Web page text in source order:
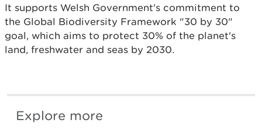
It supports Welsh Government's commitment to
the Global Biodiversity Framework "30 by 30"
goal, which aims to protect 30% of the planet's
land, freshwater and seas by 2030.
Explore more